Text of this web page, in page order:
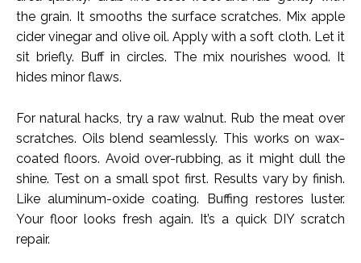
the grain. It smooths the surface scratches. Mix apple
cider vinegar and olive oil. Apply with a soft cloth. Let it
sit briefly. Buff in circles. The mix nourishes wood. It
hides minor flaws.
For natural hacks, try a raw walnut. Rub the meat over
scratches. Oils blend seamlessly. This works on wax-
coated floors. Avoid over-rubbing, as it might dull the
shine. Test on a small spot first. Results vary by finish.
Like aluminum-oxide coating. Buffing restores luster.
Your floor looks fresh again. It’s a quick DIY scratch
repair.